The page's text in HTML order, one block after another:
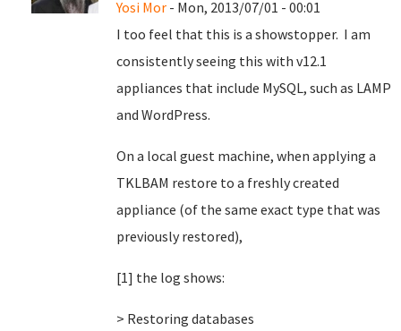
Yosi Mor - Mon, 2013/07/01 - 00:01
I too feel that this is a showstopper. I am
consistently seeing this with v12.1
appliances that include MySQL, such as LAMP
and WordPress.
On a local guest machine, when applying a
TKLBAM restore to a freshly created
appliance (of the same exact type that was
previously restored),
[1] the log shows:
> Restoring databases